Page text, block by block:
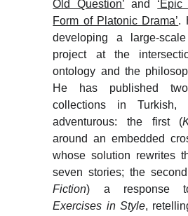
Old Question’ and
Form of Platonic Drama’.
developing a large-scale
project at the
ontology and the
He has published
collections in Turkish,
adventurous: the first (
around an embedded
whose solution rewrites
seven stories; the
Fiction) a response to
Exercises in Style,